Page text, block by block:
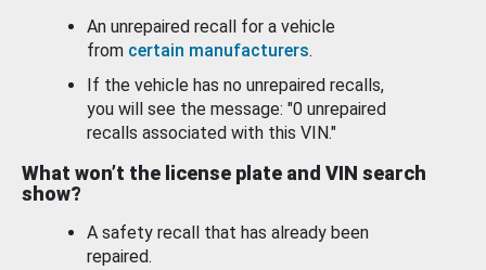
An unrepaired recall for a vehicle
from certain manufacturers.
If the vehicle has no unrepaired recalls,
you will see the message: "0 unrepaired
recalls associated with this VIN."
What won’t the license plate and VIN search
show?
A safety recall that has already been
repaired.